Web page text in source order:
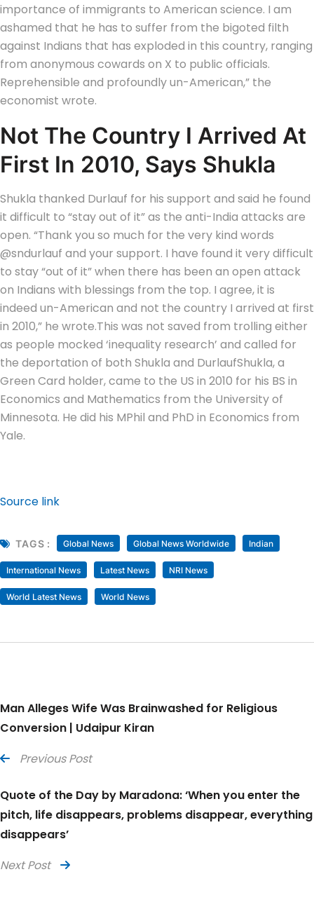
importance of immigrants to American science. I am
ashamed that he has to suffer from the bigoted filth
against Indians that has exploded in this country, ranging
from anonymous cowards on X to public officials.
Reprehensible and profoundly un-American,” the
economist wrote.
Not The Country I Arrived At
First In 2010, Says Shukla
Shukla thanked Durlauf for his support and said he found
it difficult to “stay out of it” as the anti-India attacks are
open. “Thank you so much for the very kind words
@sndurlauf and your support. I have found it very difficult
to stay “out of it” when there has been an open attack
on Indians with blessings from the top. I agree, it is
indeed un-American and not the country I arrived at first
in 2010,” he wrote.This was not saved from trolling either
as people mocked ‘inequality research’ and called for
the deportation of both Shukla and DurlaufShukla, a
Green Card holder, came to the US in 2010 for his BS in
Economics and Mathematics from the University of
Minnesota. He did his MPhil and PhD in Economics from
Yale.
Source link
TAGS : Global News Global News Worldwide Indian
International News Latest News NRI News
World Latest News World News
Man Alleges Wife Was Brainwashed for Religious
Conversion | Udaipur Kiran
Previous Post
Quote of the Day by Maradona: ‘When you enter the
pitch, life disappears, problems disappear, everything
disappears’
Next Post